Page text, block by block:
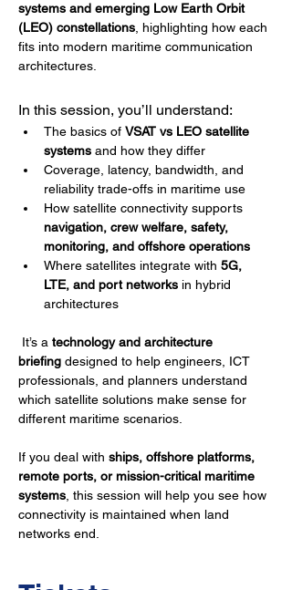
systems and emerging Low Earth Orbit
(LEO) constellations , highlighting how each
fits into modern maritime communication
architectures.
In this session, you’ll understand:
The basics of VSAT vs LEO satellite
systems and how they differ
Coverage, latency, bandwidth, and
reliability trade-offs in maritime use
How satellite connectivity supports
navigation, crew welfare, safety,
monitoring, and offshore operations
Where satellites integrate with 5G,
LTE, and port networks in hybrid
architectures
It’s a technology and architecture
briefing designed to help engineers, ICT
professionals, and planners understand
which satellite solutions make sense for
different maritime scenarios.
If you deal with ships, offshore platforms,
remote ports, or mission-critical maritime
systems , this session will help you see how
connectivity is maintained when land
networks end.